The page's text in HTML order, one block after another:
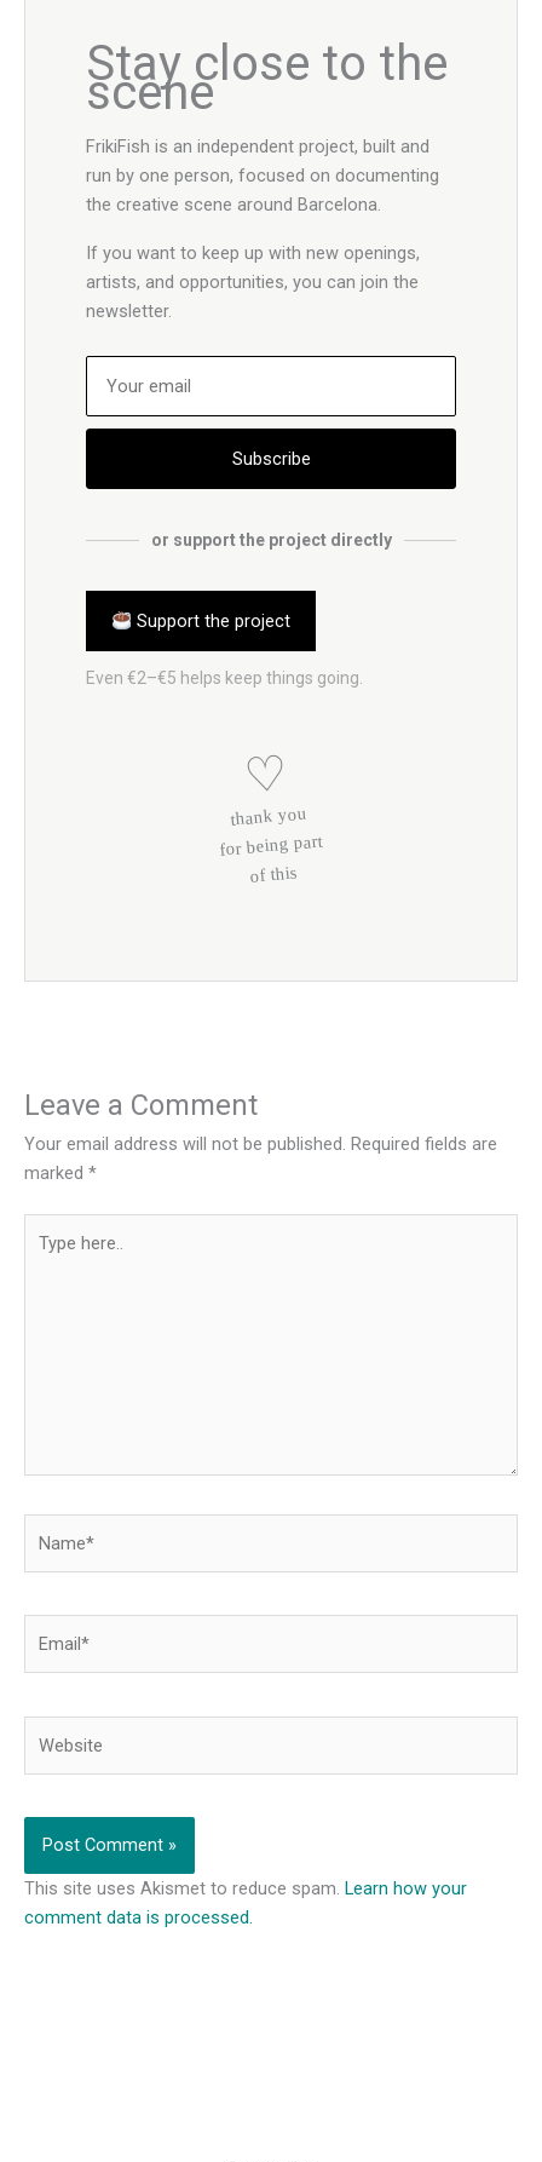
Stay close to the
scene
FrikiFish is an independent project, built and
run by one person, focused on documenting
the creative scene around Barcelona.
If you want to keep up with new openings,
artists, and opportunities, you can join the
newsletter.
Subscribe
or support the project directly
Support the project
Even €2–€5 helps keep things going.
♡
thank you
for being part
of this
Leave a Comment
Your email address will not be published. Required fields are
marked *
here..
This site uses Akismet to reduce spam. Learn how your
comment data is processed.